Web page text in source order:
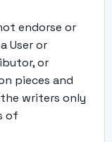
endorse or
User or
or
pieces and
writers only
of